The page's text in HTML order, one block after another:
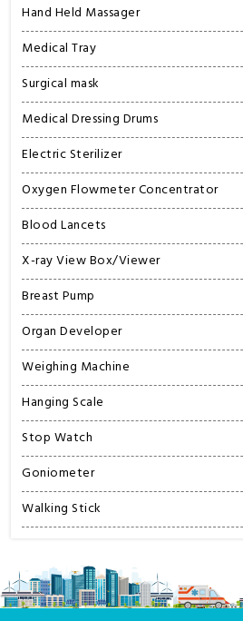
Hand Held Massager
Medical Tray
Surgical mask
Medical Dressing Drums
Electric Sterilizer
Oxygen Flowmeter Concentrator
Blood Lancets
X-ray View Box/Viewer
Breast Pump
Organ Developer
Weighing Machine
Hanging Scale
Stop Watch
Goniometer
Walking Stick